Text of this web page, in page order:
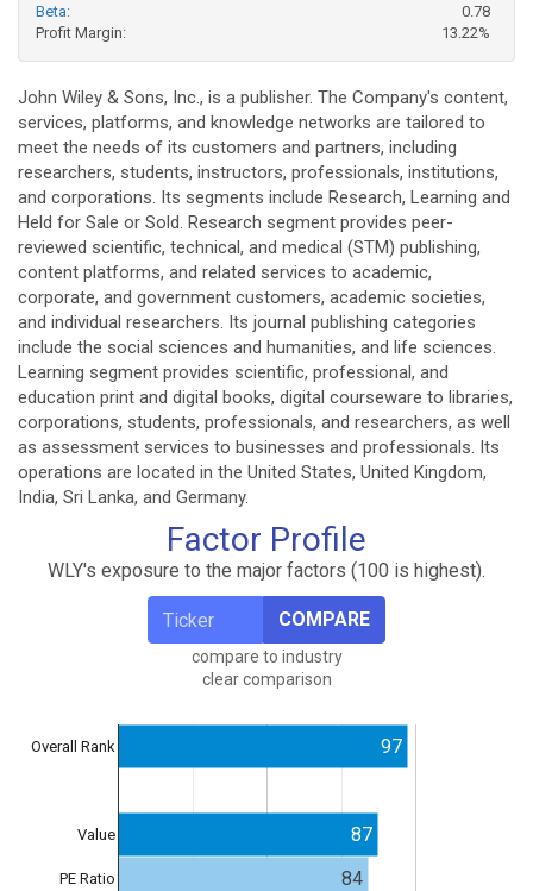
Beta:
0.78
Profit Margin:
13.22%
John Wiley & Sons, Inc., is a publisher. The Company's content,
services, platforms, and knowledge networks are tailored to
meet the needs of its customers and partners, including
researchers, students, instructors, professionals, institutions,
and corporations. Its segments include Research, Learning and
Held for Sale or Sold. Research segment provides peer-
reviewed scientific, technical, and medical (STM) publishing,
content platforms, and related services to academic,
corporate, and government customers, academic societies,
and individual researchers. Its journal publishing categories
include the social sciences and humanities, and life sciences.
Learning segment provides scientific, professional, and
education print and digital books, digital courseware to libraries,
corporations, students, professionals, and researchers, as well
as assessment services to businesses and professionals. Its
operations are located in the United States, United Kingdom,
India, Sri Lanka, and Germany.
Factor Profile
WLY's exposure to the major factors (100 is highest).
COMPARE
compare to industry
clear comparison
Overall Rank
Value
PE Ratio
97
87
84